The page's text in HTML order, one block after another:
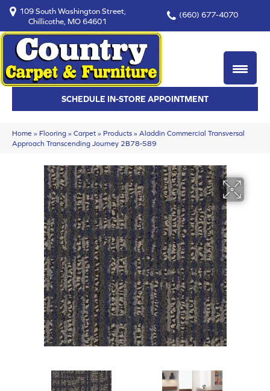
109 South Washington Street,
Chillicothe, MO 64601
(660) 677-4070
SCHEDULE IN-STORE APPOINTMENT
Home » Flooring » Carpet » Products » Aladdin Commercial Transversal
Approach Transcending Journey 2B78-589